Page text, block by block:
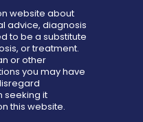
website about
advice, diagnosis
to be a substitute
or treatment.
or other
you may have
seeking it
this website.